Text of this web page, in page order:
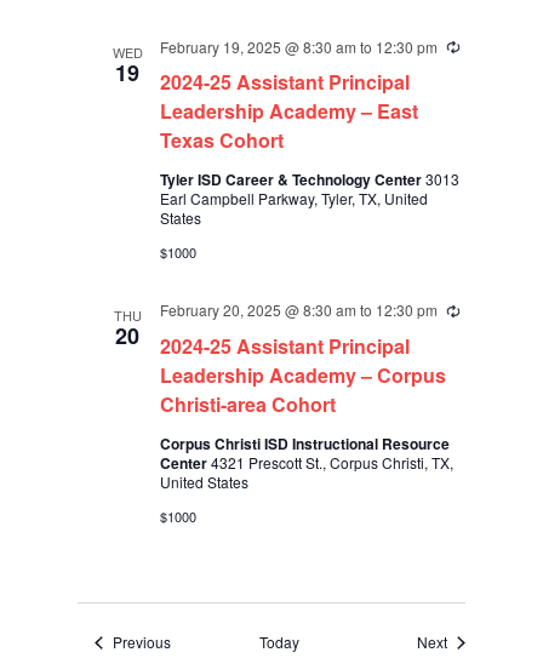
WED
19
2024-25 Assistant Principal
Leadership Academy – East
Texas Cohort
February 19, 2025 @ 8:30 am to 12:30 pm Recurring
Tyler ISD Career & Technology Center3013
Earl Campbell Parkway, Tyler, TX, United
States
$1000
THU
20
2024-25 Assistant Principal
Leadership Academy – Corpus
Christi-area Cohort
February 20, 2025 @ 8:30 am to 12:30 pm Recurring
Corpus Christi ISD Instructional Resource
Center4321 Prescott St., Corpus Christi, TX,
United States
$1000
PreviousEvents Today NextEvents